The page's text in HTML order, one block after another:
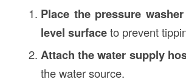
Place the pressure
level surfaceto prevent
Attach the water supply
the water source.